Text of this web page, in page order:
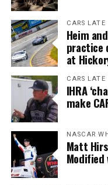
CARS
Heim
practice
at
CARS
IHRA
make
NASCAR
Matt
Modified